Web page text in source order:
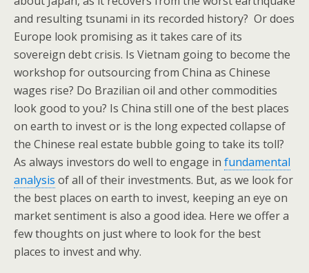
and resulting tsunami in its recorded history? Or does
Europe look promising as it takes care of its
sovereign debt crisis. Is Vietnam going to become the
workshop for outsourcing from China as Chinese
wages rise? Do Brazilian oil and other commodities
look good to you? Is China still one of the best places
on earth to invest or is the long expected collapse of
the Chinese real estate bubble going to take its toll?
As always investors do well to engage in fundamental
analysis of all of their investments. But, as we look for
the best places on earth to invest, keeping an eye on
market sentiment is also a good idea. Here we offer a
few thoughts on just where to look for the best
places to invest and why.